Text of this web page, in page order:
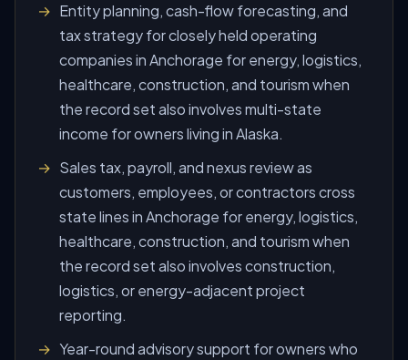
Entity planning, cash-flow forecasting, and
tax strategy for closely held operating
companies in Anchorage for energy, logistics,
healthcare, construction, and tourism when
the record set also involves multi-state
income for owners living in Alaska.
Sales tax, payroll, and nexus review as
customers, employees, or contractors cross
state lines in Anchorage for energy, logistics,
healthcare, construction, and tourism when
the record set also involves construction,
logistics, or energy-adjacent project
reporting.
Year-round advisory support for owners who